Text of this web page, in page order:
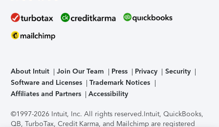
About Intuit Join Our Team Press Privacy
Security
Software and Licenses
Trademark Notices
Affiliates and Partners
Accessibility
©1997-2026 Intuit, Inc. All rights reserved.Intuit, QuickBooks,
QB, TurboTax, Credit Karma, and Mailchimp are registered